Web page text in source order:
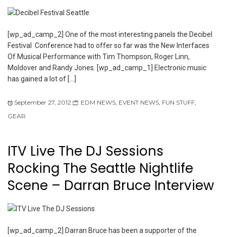
[wp_ad_camp_2] One of the most interesting panels the Decibel
Festival Conference had to offer so far was the New Interfaces
Of Musical Performance with Tim Thompson, Roger Linn,
Moldover and Randy Jones. [wp_ad_camp_1] Electronic music
has gained a lot of […]
September 27, 2012 EDM NEWS EVENT NEWS FUN STUFF
GEAR
ITV Live The DJ Sessions
Rocking The Seattle Nightlife
Scene – Darran Bruce Interview
[wp_ad_camp_2] Darran Bruce has been a supporter of the